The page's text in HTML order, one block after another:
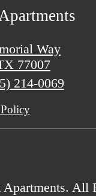
Way
77007
214-0069
All